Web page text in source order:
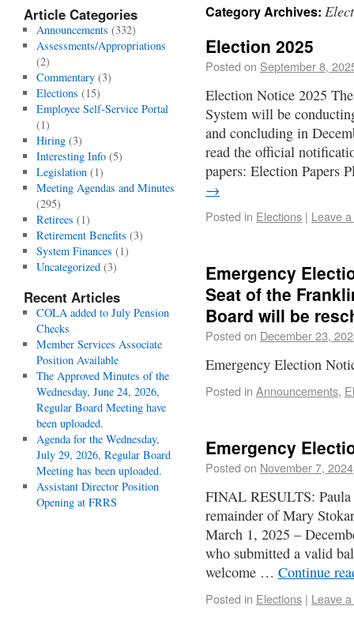
Category Archives:
Election 2025
Posted on September 8,
Election Notice 2025
System will be
and concluding in
read the official
papers: Election Papers
→
Posted in Elections | Leave
Emergency
Seat of the
Board will be
Posted on December 23,
Emergency Election
Posted in Announcements,
Emergency
Posted on November 7, 2024
FINAL RESULTS:
remainder of Mary
March 1, 2025 –
who submitted a valid
welcome … Continue
Posted in Elections | Leave
Article Categories
Announcements (332)
Assessments/Appropriations
(2)
Commentary(3)
Elections (15)
Employee Self-Service Portal
(1)
Hiring(3)
Interesting Info(5)
Legislation(1)
Meeting Agendas and Minutes
(295)
Retirees (1)
Retirement Benefits (3)
System Finances (1)
Uncategorized(3)
Recent Articles
COLA added to July Pension
Checks
Member Services Associate
Position Available
The Approved Minutes of the
Wednesday, June 24, 2026,
Regular Board Meeting have
been uploaded.
Agenda for the Wednesday,
July 29, 2026, Regular Board
Meeting has been uploaded.
Assistant Director Position
Opening at FRRS